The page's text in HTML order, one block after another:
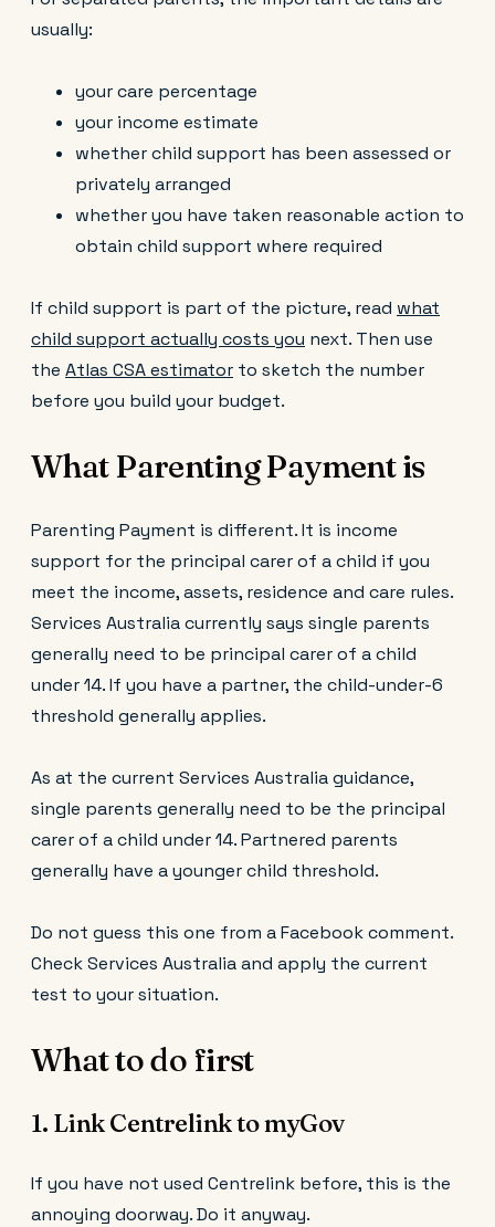
usually:
your care percentage
your income estimate
whether child support has been assessed or
privately arranged
whether you have taken reasonable action to
obtain child support where required
If child support is part of the picture, read what
child support actually costs you next. Then use
the Atlas CSA estimator to sketch the number
before you build your budget.
What Parenting Payment is
Parenting Payment is different. It is income
support for the principal carer of a child if you
meet the income, assets, residence and care rules.
Services Australia currently says single parents
generally need to be principal carer of a child
under 14. If you have a partner, the child-under-6
threshold generally applies.
As at the current Services Australia guidance,
single parents generally need to be the principal
carer of a child under 14. Partnered parents
generally have a younger child threshold.
Do not guess this one from a Facebook comment.
Check Services Australia and apply the current
test to your situation.
What to do first
1. Link Centrelink to myGov
If you have not used Centrelink before, this is the
annoying doorway. Do it anyway.